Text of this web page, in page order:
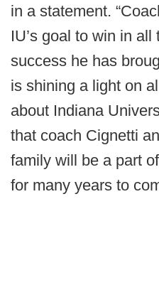
in a statement.
IU’s goal to win in
success he has
is shining a light on
about Indiana
that coach Cignetti
family will be a part
for many years to